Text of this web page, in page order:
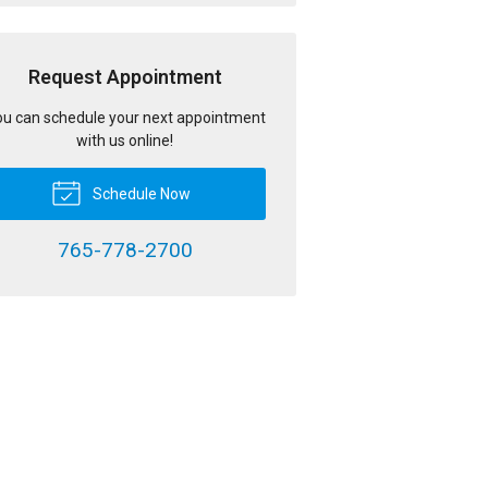
Request Appointment
can schedule your next appointment
with us online!
Schedule Now
765-778-2700